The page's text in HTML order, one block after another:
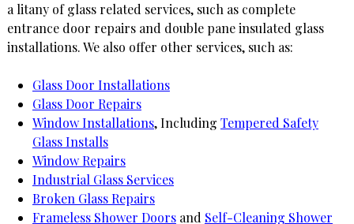
a litany of glass related services, such as complete
entrance door repairs and double pane insulated glass
installations. We also offer other services, such as:
Glass Door Installations
Glass Door Repairs
Window Installations, Including Tempered Safety
Glass Installs
Window Repairs
Industrial Glass Services
Broken Glass Repairs
Frameless Shower Doorsand Self-Cleaning Shower